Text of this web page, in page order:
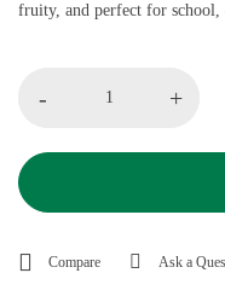
fruity, and perfect for
- +
Compare Ask a